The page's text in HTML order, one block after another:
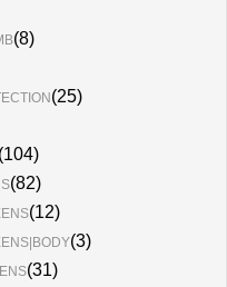
(8)
(25)
(104)
(82)
(12)
(3)
(31)